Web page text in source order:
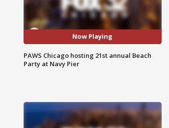
Now Playing
PAWS Chicago hosting 21st annual Beach
Party at Navy Pier